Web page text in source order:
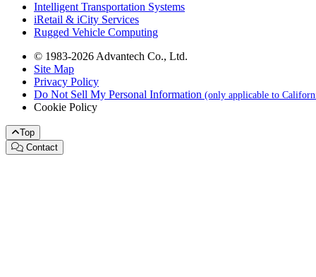
Intelligent Transportation Systems
iRetail & iCity Services
Rugged Vehicle Computing
© 1983-2026 Advantech Co., Ltd.
Site Map
Privacy Policy
Do Not Sell My Personal Information (only applicable to
Cookie Policy
Top
Contact